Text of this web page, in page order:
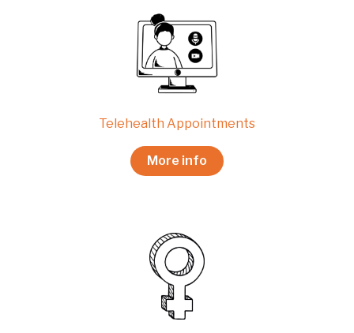
Telehealth Appointments
More info